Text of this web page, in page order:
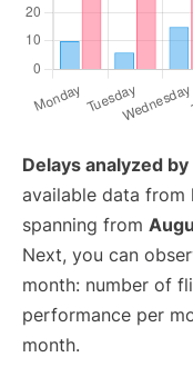
Delays analyzed
available data from
spanning from
Next, you can
month: number of
performance per
month.